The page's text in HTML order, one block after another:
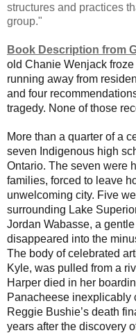
structures and practices
group."
Book Description from
old Chanie Wenjack
running away from
and four
tragedy. None of those
More than a quarter of a
seven Indigenous high
Ontario. The seven were
families, forced to leave
unwelcoming city. Five
surrounding Lake
Jordan Wabasse, a
disappeared into the
The body of celebrated
Kyle, was pulled from a
Harper died in her
Panacheese inexplicably
Reggie Bushie’s death
years after the discovery